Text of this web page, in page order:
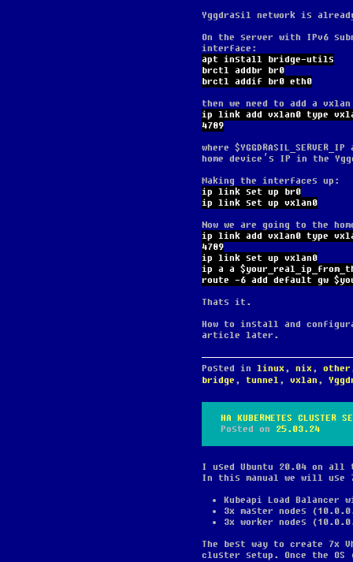
Yggdrasil network is
On the server with IPv6
interface:
apt install bridge-utils
brctl addbr br0
brctl addif br0 eth0
then we need to add a
ip link add vxlan0 type vxlan
4789
where
home device’s IP in the
Making the interfaces up:
ip link set up br0
ip link set up vxlan0
Now we are going to the
ip link add vxlan0 type vxlan
4789
ip link set up vxlan0
ip a a
route -6 add default gw
Thats it.
How to install and
article later.
Posted in linux , nix , other
bridge , tunnel , vxlan ,
HA KUBERNETES CLUSTER
Posted on 25.03.24
I used Ubuntu 20.04 on
In this manual we will use
Kubeapi Load Balancer
3x master nodes
3x worker nodes
The best way to create 7x
cluster setup. Once the OS